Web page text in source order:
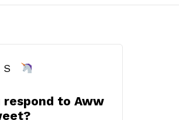
respond to Aww